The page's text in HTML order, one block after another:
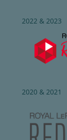
2022 & 2023
2020 & 2021